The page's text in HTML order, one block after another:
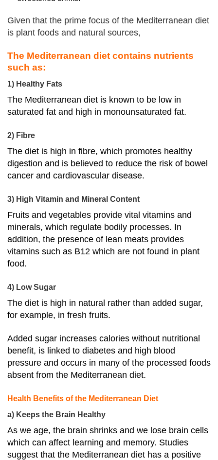
Given that the prime focus of the Mediterranean diet
is plant foods and natural sources,
The Mediterranean diet contains nutrients
such as:
1) Healthy Fats
The Mediterranean diet is known to be low in
saturated fat and high in monounsaturated fat.
2) Fibre
The diet is high in fibre, which promotes healthy
digestion and is believed to reduce the risk of bowel
cancer and cardiovascular disease.
3) High Vitamin and Mineral Content
Fruits and vegetables provide vital vitamins and
minerals, which regulate bodily processes. In
addition, the presence of lean meats provides
vitamins such as B12 which are not found in plant
food.
4) Low Sugar
The diet is high in natural rather than added sugar,
for example, in fresh fruits.
Added sugar increases calories without nutritional
benefit, is linked to diabetes and high blood
pressure and occurs in many of the processed foods
absent from the Mediterranean diet.
Health Benefits of the Mediterranean Diet
a) Keeps the Brain Healthy
As we age, the brain shrinks and we lose brain cells
which can affect learning and memory. Studies
suggest that the Mediterranean diet has a positive